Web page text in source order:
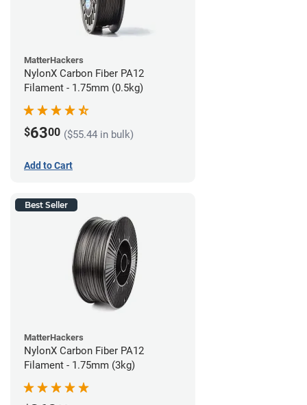
MatterHackers
NylonX Carbon Fiber PA12
Filament - 1.75mm (0.5kg)
$6300 ($55.44 in bulk)
Add to Cart
Best Seller
MatterHackers
NylonX Carbon Fiber PA12
Filament - 1.75mm (3kg)